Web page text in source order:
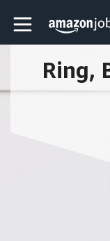
Skip to main
Amazon
Ring,